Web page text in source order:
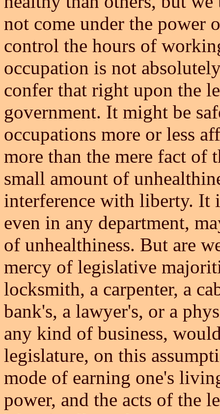
not come under the power
control the hours of
occupation is not
confer that right upon the
government. It might be
occupations more or less
more than the mere fact of
small amount of
interference with liberty. It
even in any department,
of unhealthiness. But are
mercy of legislative
locksmith, a carpenter, a
bank's, a lawyer's, or a
any kind of business,
legislature, on this
mode of earning one's
power, and the acts of the